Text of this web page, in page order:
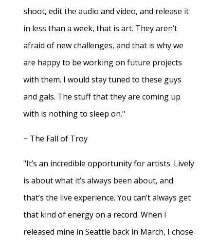
shoot, edit the audio and video, and release it
in less than a week, that is art. They aren’t
afraid of new challenges, and that is why we
are happy to be working on future projects
with them. I would stay tuned to these guys
and gals. The stuff that they are coming up
with is nothing to sleep on."
− The Fall of Troy
"It’s an incredible opportunity for artists. Lively
is about what it’s always been about, and
that’s the live experience. You can’t always get
that kind of energy on a record. When I
released mine in Seattle back in March, I chose